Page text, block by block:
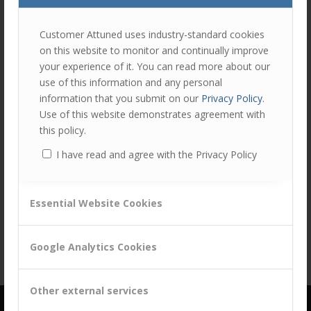
Customer Attuned uses industry-standard cookies
on this website to monitor and continually improve
your experience of it. You can read more about our
use of this information and any personal
information that you submit on our Privacy Policy.
Use of this website demonstrates agreement with
this policy.
I have read and agree with the Privacy Policy
Essential Website Cookies
Google Analytics Cookies
Other external services